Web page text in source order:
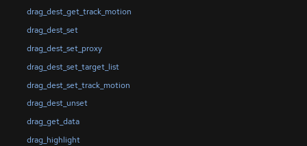
drag_dest_get_track_motion
drag_dest_set
drag_dest_set_proxy
drag_dest_set_target_list
drag_dest_set_track_motion
drag_dest_unset
drag_get_data
drag_highlight